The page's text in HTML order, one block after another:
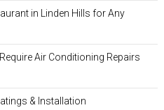
in Linden Hills for Any
Air Conditioning Repairs
& Installation